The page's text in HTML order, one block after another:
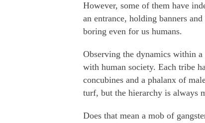
However, some of them have
an entrance, holding banners
boring even for us humans.
Observing the dynamics within
with human society. Each tribe
concubines and a phalanx of
turf, but the hierarchy is always
Does that mean a mob of